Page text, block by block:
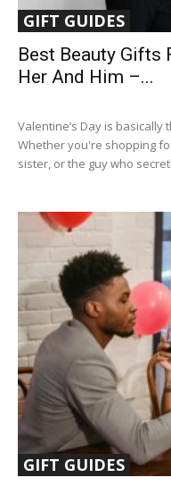
GIFT GUIDES
Best Beauty Gifts
Her And Him –...
Valentine’s Day is
Whether you're shopping
sister, or the guy who
GIFT GUIDES